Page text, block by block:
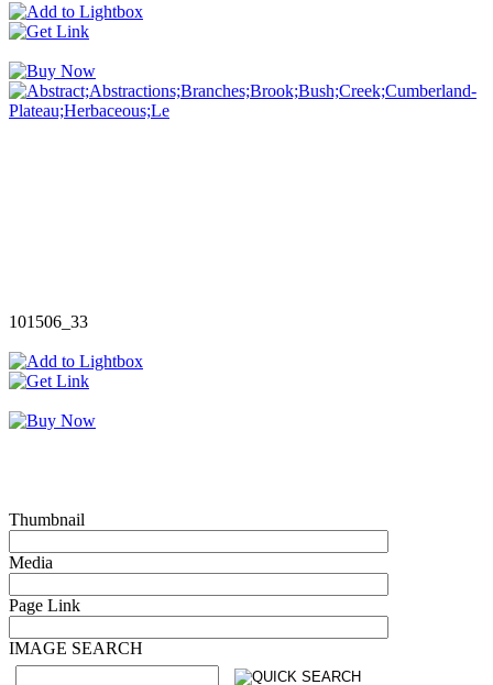
101506_33
Thumbnail
Media
Page Link
IMAGE SEARCH